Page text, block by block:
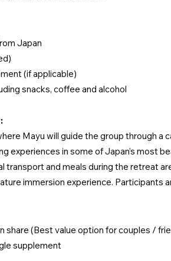
Japan
(if applicable)
snacks, coffee and alcohol
Mayu will guide the group through
experiences in some of Japan’s most
transport and meals during the retreat
immersion experience. Participants
share (Best value option for couples /
supplement